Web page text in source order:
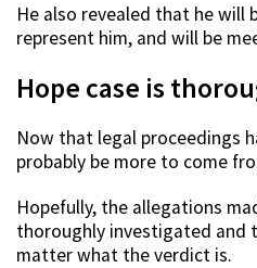
He also revealed that he will
represent him, and will be
Hope case is
Now that legal proceedings
probably be more to come
Hopefully, the allegations
thoroughly investigated and
matter what the verdict is.